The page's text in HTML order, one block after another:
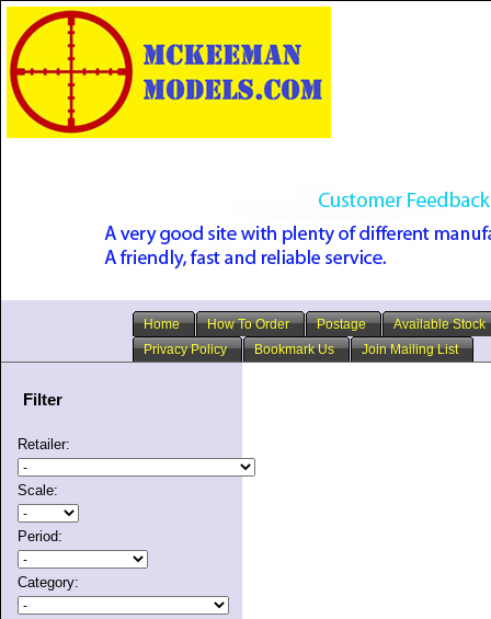
Home How To Order Postage
Available Stock
Privacy Policy
Bookmark Us Join Mailing List
Filter
Retailer:
Scale:
Period:
Category: